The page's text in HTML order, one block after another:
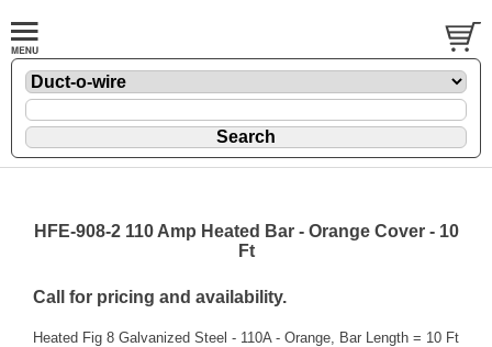
HFE-908-2 110 Amp Heated Bar - Orange Cover - 10
Ft
Call for pricing and availability.
Heated Fig 8 Galvanized Steel - 110A - Orange, Bar Length = 10 Ft